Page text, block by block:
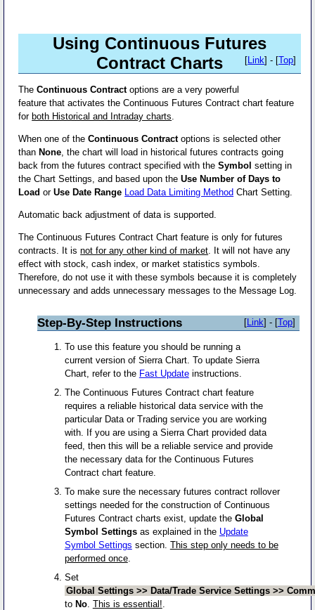
Using Continuous Futures
Contract Charts
[Link] - [Top]
TheContinuous Contractoptions are a very powerful
feature that activates the Continuous Futures Contract chart feature
for both Historical and Intraday charts.
When one of theContinuous Contractoptions is selected other
than None, the chart will load in historical futures contracts going
back from the futures contract specified with theSymbol setting in
the Chart Settings, and based upon theUse Number of Days to
Load orUse Date Range Load Data Limiting Method Chart Setting.
Automatic back adjustment of data is supported.
The Continuous Futures Contract Chart feature is only for futures
contracts. It isnot for any other kind of market. It will not have any
effect with stock, cash index, or market statistics symbols.
Therefore, do not use it with these symbols because it is completely
unnecessary and adds unnecessary messages to the Message Log.
Step-By-Step Instructions [Link] - [Top]
To use this feature you should be running a
current version of Sierra Chart. To update Sierra
Chart, refer to the Fast Updateinstructions.
The Continuous Futures Contract chart feature
requires a reliable historical data service with the
particular Data or Trading service you are working
with. If you are using a Sierra Chart provided data
feed, then this will be a reliable service and provide
the necessary data for the Continuous Futures
Contract chart feature.
To make sure the necessary futures contract rollover
settings needed for the construction of Continuous
Futures Contract charts exist, update the Global
Symbol Settingsas explained in the Update
Symbol Settings section. This step only needs to be
performed once.
Set
Global Settings >> Data/Trade Service Settings >>
to No. This is essential!